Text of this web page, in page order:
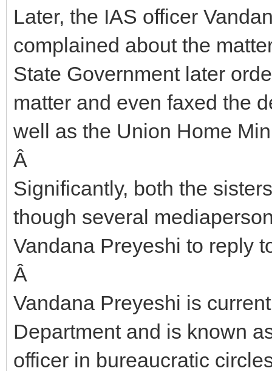
Later, the IAS officer
complained about the
State Government later
matter and even faxed the
well as the Union Home
Â
Significantly, both the
though several
Vandana Preyeshi to reply
Â
Vandana Preyeshi is
Department and is known
officer in bureaucratic